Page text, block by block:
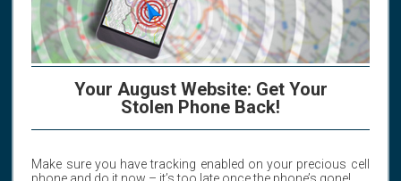
Your August Website: Get Your
Stolen Phone Back!
Make sure you have tracking enabled on your precious cell